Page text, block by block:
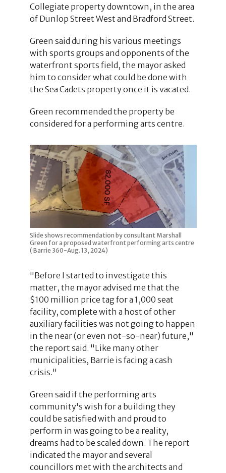
Collegiate property downtown, in the area
of Dunlop Street West and Bradford Street.
Green said during his various meetings
with sports groups and opponents of the
waterfront sports field, the mayor asked
him to consider what could be done with
the Sea Cadets property once it is vacated.
Green recommended the property be
considered for a performing arts centre.
Slide shows recommendation by consultant Marshall
Green for a proposed waterfront performing arts centre
( Barrie 360-Aug. 13, 2024)
"Before I started to investigate this
matter, the mayor advised me that the
$100 million price tag for a 1,000 seat
facility, complete with a host of other
auxiliary facilities was not going to happen
in the near (or even not-so-near) future,"
the report said. "Like many other
municipalities, Barrie is facing a cash
crisis."
Green said if the performing arts
community's wish for a building they
could be satisfied with and proud to
perform in was going to be a reality,
dreams had to be scaled down. The report
indicated the mayor and several
councillors met with the architects and